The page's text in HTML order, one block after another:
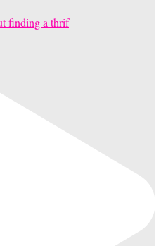
finding a thrif